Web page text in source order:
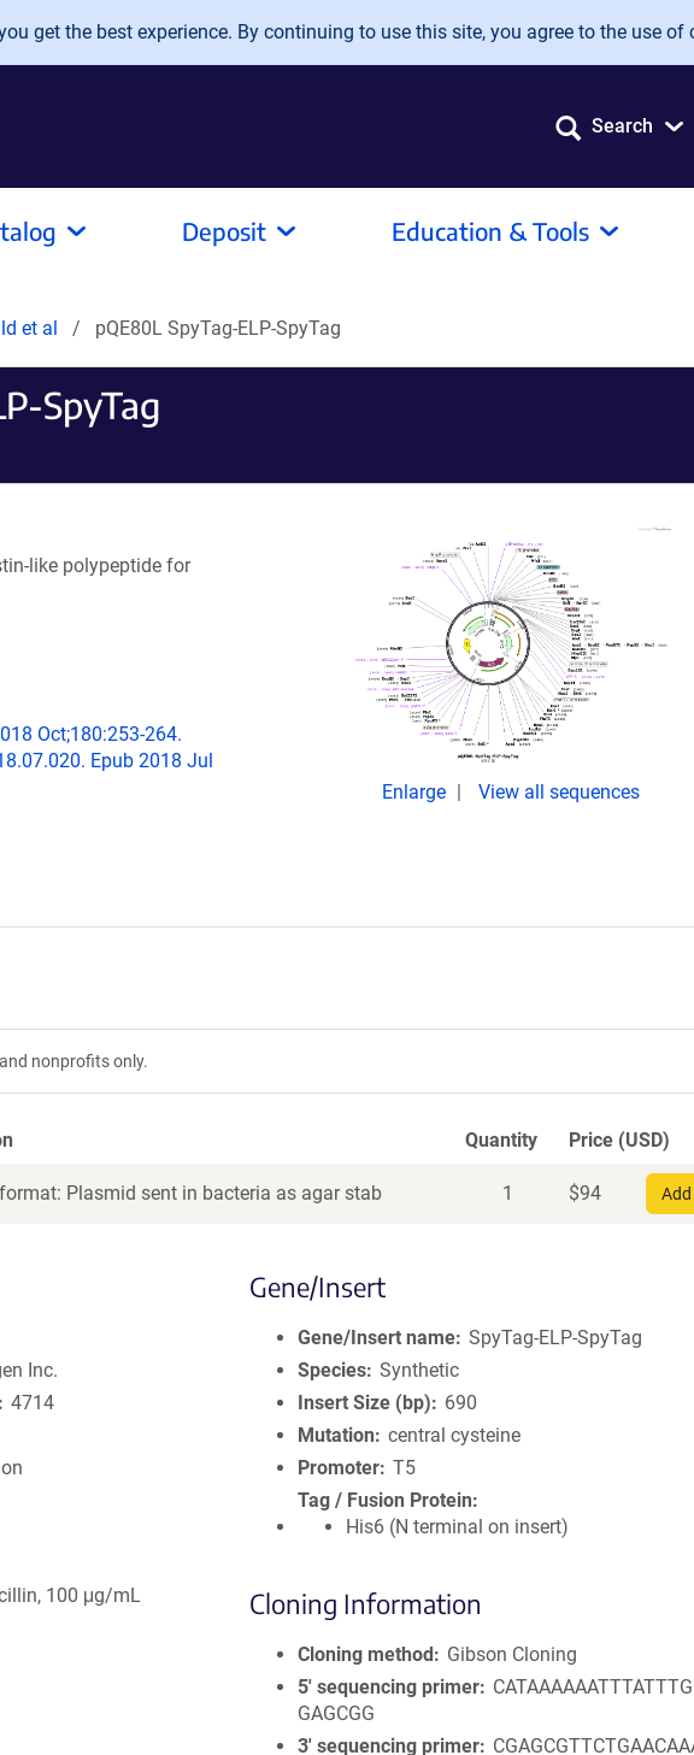
get the best experience. By continuing to use this site, you agree to the use of
Search
Deposit Education & Tools
et al pQE80L SpyTag-ELP-SpyTag
SpyTag
like polypeptide for
Oct;180:253-264.
Epub 2018 Jul
Enlarge View all sequences
nonprofits only.
Quantity Price (USD)
Plasmid sent in bacteria as agar stab 1 $94
Inc.
4714
100 μg/mL
Gene/Insert
Gene/Insert name SpyTag-ELP-SpyTag
Species Synthetic
Insert Size (bp)
690
Mutation
central cysteine
Promoter T5
Tag / Fusion Protein
His6 (N terminal on insert)
Cloning Information
Cloning method
Gibson Cloning
5′ sequencing primer
GAGCGG
3′ sequencing primer